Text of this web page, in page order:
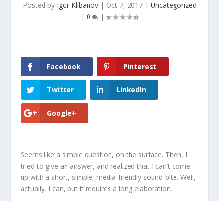
Posted by Igor Klibanov| Oct 7, 2017| Uncategorized
| 0 |
Facebook Pinterest
Twitter LinkedIn
Google+
Seems like a simple question, on the surface. Then, I
tried to give an answer, and realized that I can’t come
up with a short, simple, media-friendly sound-bite. Well,
actually, I can, but it requires a long elaboration.